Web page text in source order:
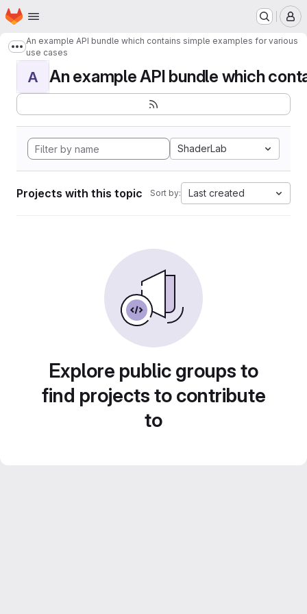
Skip to main content
Homepage
Show more breadcrumbs
An example API bundle which contains simple examples for various
use cases
A An example API bundle which
ShaderLab
Projects with this topic Sort by: Last created
Explore public groups to
find projects to contribute
to